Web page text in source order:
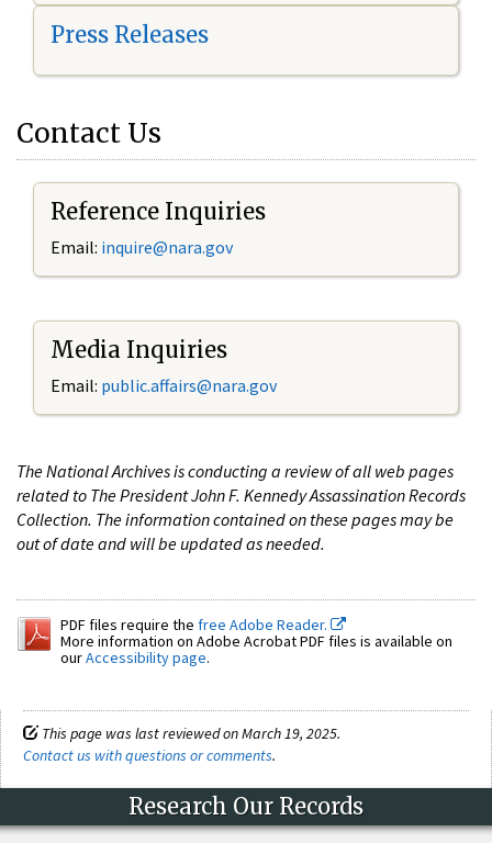
Press Releases
Contact Us
Reference Inquiries
Email: inquire@nara.gov
Media Inquiries
Email: public.affairs@nara.gov
The National Archives is conducting a review of all web pages
related to The President John F. Kennedy Assassination Records
Collection. The information contained on these pages may be
out of date and will be updated as needed.
PDF files require the free Adobe Reader.
More information on Adobe Acrobat PDF files is available on
ourAccessibility page.
This page was last reviewed on March 19, 2025.
Contact us with questions or comments.
Research Our Records